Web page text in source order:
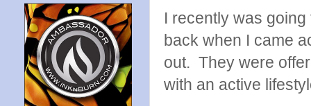
I recently was
back when I came
out. They were
with an active